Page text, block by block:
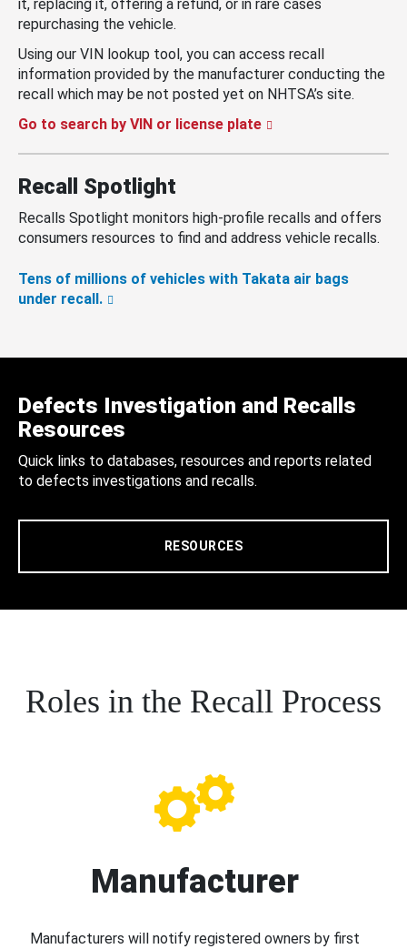
it, replacing it, offering a refund, or in rare cases
repurchasing the vehicle.
Using our VIN lookup tool, you can access recall
information provided by the manufacturer conducting the
recall which may be not posted yet on NHTSA’s site.
Go to search by VIN or license plate
Recall Spotlight
Recalls Spotlight monitors high-profile recalls and offers
consumers resources to find and address vehicle recalls.
Tens of millions of vehicles with Takata air bags
under recall.
Defects Investigation and Recalls
Resources
Quick links to databases, resources and reports related
to defects investigations and recalls.
RESOURCES
Roles in the Recall Process
Manufacturer
Manufacturers will notify registered owners by first